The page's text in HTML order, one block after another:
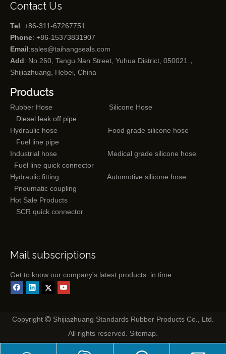
Contact Us
Tel: +86-311-67267751
Phone: +86-15373831907
Email:sales@taihangseals.com
Add: No.260, Tangu Nan Street, Yuhua District, 050021，
Shijiazhuang, Hebei, China
Products
Rubber Hose
Silicone Hose
Diesel leak off pipe
Hydraulic hose
Food grade silicone hose
Fuel line pipe
Industrial hose
Medical grade silicone hose
Fuel line quick connector
Hydraulic fitting
Automotive silicone hose
Pneumatic coupling
Hot Sale Products
SCR quick connector
Mail subscriptions
Get to know our company's latest products in time.
Copyright  Shijiazhuang Standards Rubber Products Co., Ltd.
All rights reserved. Sitemap